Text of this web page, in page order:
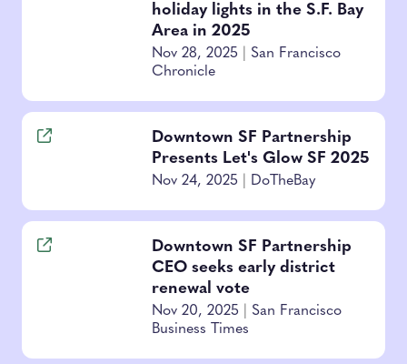
holiday lights in the S.F. Bay
Area in 2025
Nov 28, 2025
San Francisco
Chronicle
Downtown SF Partnership
Presents Let's Glow SF 2025
Nov 24, 2025 DoTheBay
Downtown SF Partnership
CEO seeks early district
renewal vote
Nov 20, 2025
San Francisco
Business Times